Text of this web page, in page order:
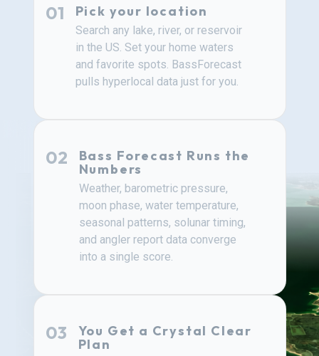
01 Pick your location
Search any lake, river, or reservoir
in the US. Set your home waters
and favorite spots. BassForecast
pulls hyperlocal data just for you.
02
Bass Forecast Runs the
Numbers
Weather, barometric pressure,
moon phase, water temperature,
seasonal patterns, solunar timing,
and angler report data converge
into a single score.
03
You Get a Crystal Clear
Plan